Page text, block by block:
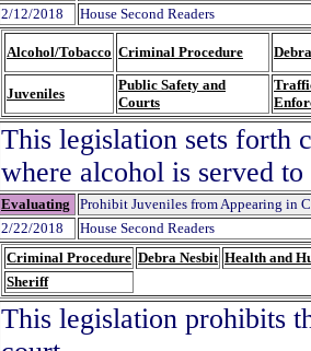
2/12/2018
House Second Readers
Alcohol/Tobacco Criminal Procedure
Juveniles
Public Safety and
Courts
This legislation sets forth
where alcohol is served to
Evaluating
Prohibit Juveniles from Appearing in
2/22/2018
House Second Readers
Criminal Procedure Debra Nesbit Health and
Sheriff
This legislation prohibits